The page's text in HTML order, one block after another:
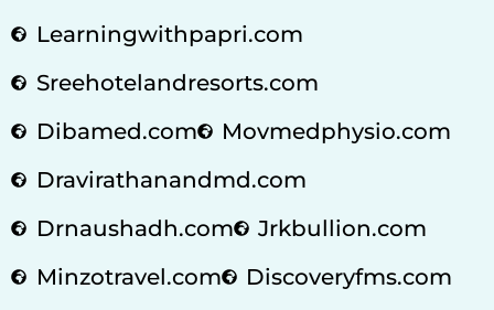
Learningwithpapri.com
Sreehotelandresorts.com
Dibamed.com
Movmedphysio.com
Dravirathanandmd.com
Drnaushadh.com
Jrkbullion.com
Minzotravel.com
Discoveryfms.com